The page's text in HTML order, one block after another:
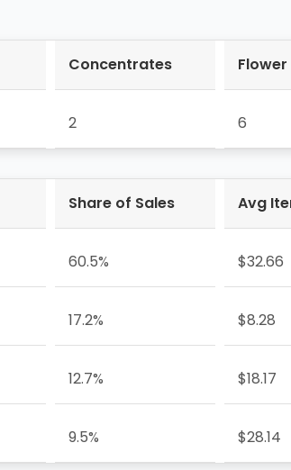
Concentrates Flower
2 6
Share of Sales Avg
60.5% $32.66
17.2% $8.28
12.7% $18.17
9.5% $28.14